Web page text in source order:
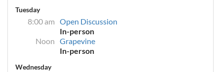
Tuesday
8:00 am Open Discussion
In-person
Noon Grapevine
In-person
Wednesday